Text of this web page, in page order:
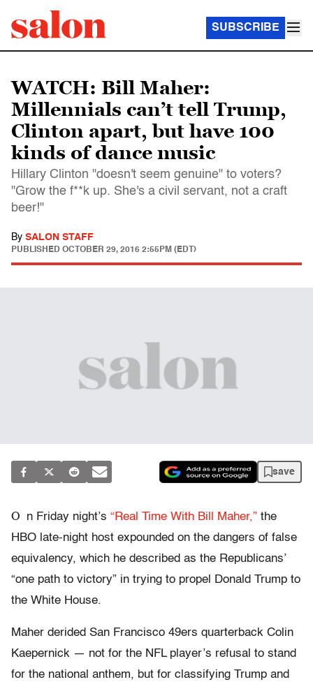
SUBSCRIBE
WATCH: Bill Maher:
Millennials can’t tell Trump,
Clinton apart, but have 100
kinds of dance music
Hillary Clinton "doesn't seem genuine" to voters?
"Grow the f**k up. She's a civil servant, not a craft
beer!"
By SALON STAFF
PUBLISHED OCTOBER 29, 2016 2:55PM (EDT)
save
O n Friday night’s “Real Time With Bill Maher,” the
HBO late-night host expounded on the dangers of false
equivalency, which he described as the Republicans’
“one path to victory” in trying to propel Donald Trump to
the White House.
Maher derided San Francisco 49ers quarterback Colin
Kaepernick — not for the NFL player’s refusal to stand
for the national anthem, but for classifying Trump and